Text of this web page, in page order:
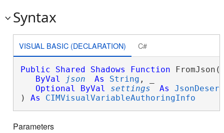
Syntax
VISUAL BASIC (DECLARATION) C#
Public Shared Shadows Function FromJson(
ByVal
json As String , _
Optional
ByVal settings As
) As CIMVisualVariableAuthoringInfo
Parameters